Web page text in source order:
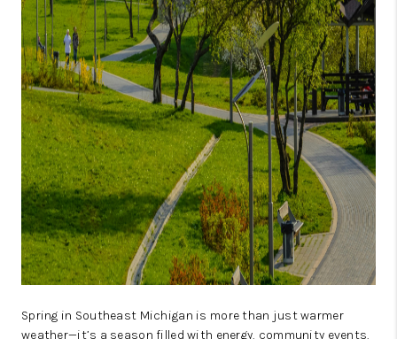
ABOUT PLACE
CONNECT
TOP AREAS
BLOG
Spring in Southeast Michigan is more than just warmer
weather—it’s a season filled with energy, community events,